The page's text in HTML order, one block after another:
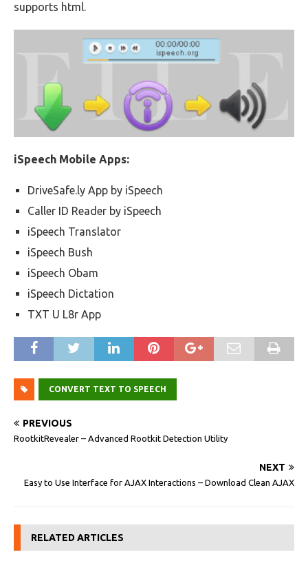
supports html.
iSpeech Mobile Apps:
DriveSafe.ly App by iSpeech
Caller ID Reader by iSpeech
iSpeech Translator
iSpeech Bush
iSpeech Obam
iSpeech Dictation
TXT U L8r App
CONVERT TEXT TO SPEECH
PREVIOUS
RootkitRevealer – Advanced Rootkit Detection Utility
NEXT
Easy to Use Interface for AJAX Interactions – Download Clean AJAX
RELATED ARTICLES